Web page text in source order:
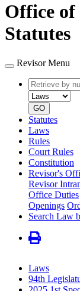
Office of
Statutes
Revisor Menu
Retrieve
by
number
GO
Statutes
Laws
Rules
Court Rules
Constitution
Revisor's
Revisor
Office Duties
Openings
Search Law
Laws
94th